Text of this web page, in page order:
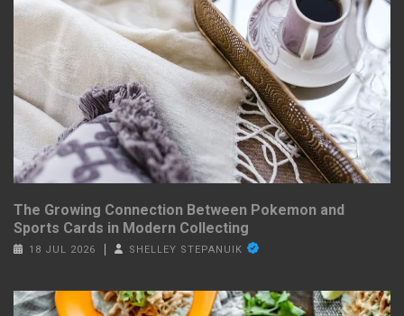
The Growing Connection Between Pokemon and
Sports Cards in Modern Collecting
18 JUL 2026 SHELLEY STEPANUIK